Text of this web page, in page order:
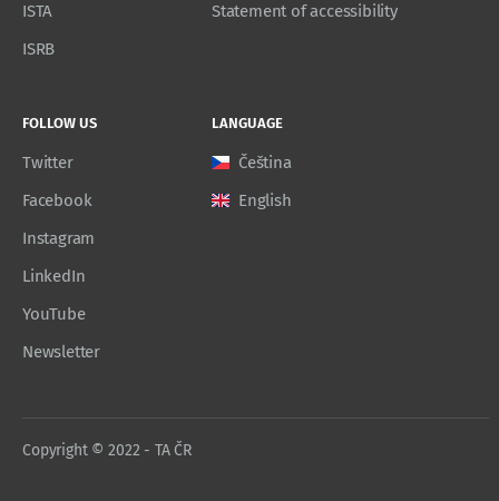
ISTA
ISRB
Statement of accessibility
FOLLOW US
Twitter
Facebook
Instagram
LinkedIn
YouTube
Newsletter
LANGUAGE
Čeština
English
Copyright © 2022 - TA ČR